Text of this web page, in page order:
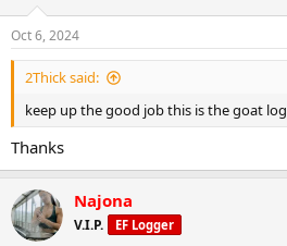
Oct 6, 2024
2Thick said:
keep up the good job this is the goat log
Thanks
Najona
V.I.P. EF Logger